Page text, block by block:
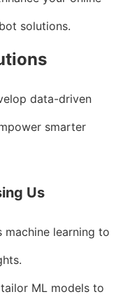
solutions.
data-driven
smarter
Us
machine learning to
tailor ML models to